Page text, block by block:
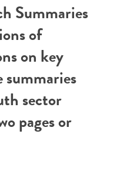
Summaries
of
on key
summaries
sector
pages or